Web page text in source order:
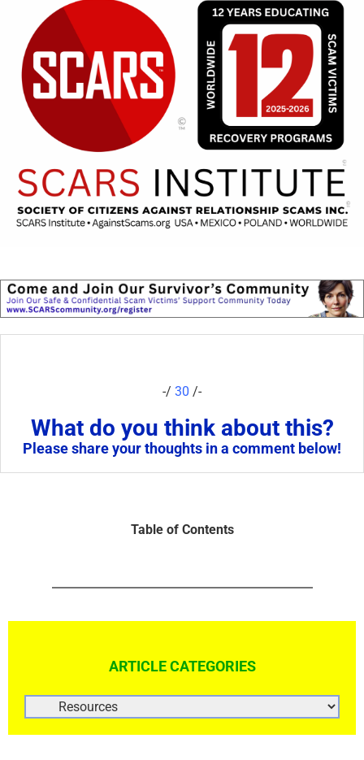
-/ 30 /-
What do you think about this?
Please share your thoughts in a comment below!
Table of Contents
ARTICLE CATEGORIES
ARTICLE
CATEGORIES